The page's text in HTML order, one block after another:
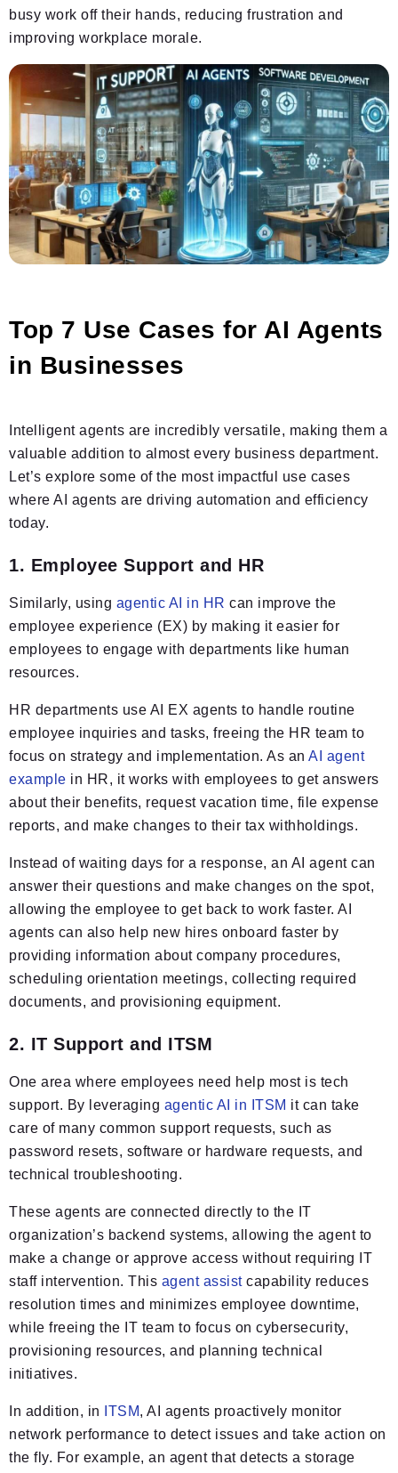
busy work off their hands, reducing frustration and
improving workplace morale.
Top 7 Use Cases for AI Agents
in Businesses
Intelligent agents are incredibly versatile, making them a
valuable addition to almost every business department.
Let’s explore some of the most impactful use cases
where AI agents are driving automation and efficiency
today.
1. Employee Support and HR
Similarly, using agentic AI in HR can improve the
employee experience (EX) by making it easier for
employees to engage with departments like human
resources.
HR departments use AI EX agents to handle routine
employee inquiries and tasks, freeing the HR team to
focus on strategy and implementation. As an AI agent
example in HR, it works with employees to get answers
about their benefits, request vacation time, file expense
reports, and make changes to their tax withholdings.
Instead of waiting days for a response, an AI agent can
answer their questions and make changes on the spot,
allowing the employee to get back to work faster. AI
agents can also help new hires onboard faster by
providing information about company procedures,
scheduling orientation meetings, collecting required
documents, and provisioning equipment.
2. IT Support and ITSM
One area where employees need help most is tech
support. By leveraging agentic AI in ITSM it can take
care of many common support requests, such as
password resets, software or hardware requests, and
technical troubleshooting.
These agents are connected directly to the IT
organization’s backend systems, allowing the agent to
make a change or approve access without requiring IT
staff intervention. This agent assistcapability reduces
resolution times and minimizes employee downtime,
while freeing the IT team to focus on cybersecurity,
provisioning resources, and planning technical
initiatives.
In addition, in ITSM, AI agents proactively monitor
network performance to detect issues and take action on
the fly. For example, an agent that detects a storage